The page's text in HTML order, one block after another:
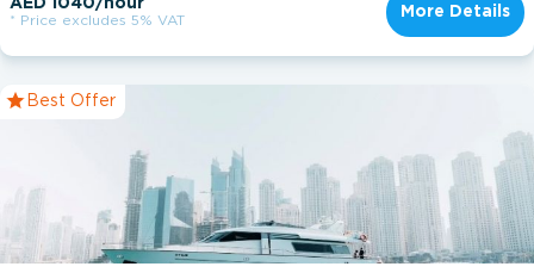
AED 1040/hour
* Price excludes 5% VAT
More Details
Best Offer